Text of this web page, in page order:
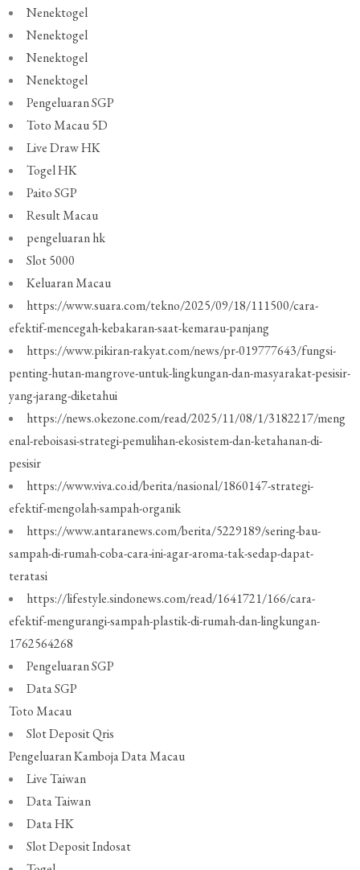
Nenektogel
Nenektogel
Nenektogel
Nenektogel
Pengeluaran SGP
Toto Macau 5D
Live Draw HK
Togel HK
Paito SGP
Result Macau
pengeluaran hk
Slot 5000
Keluaran Macau
https://www.suara.com/tekno/2025/09/18/111500/cara-
efektif-mencegah-kebakaran-saat-kemarau-panjang
https://www.pikiran-rakyat.com/news/pr-019777643/fungsi-
penting-hutan-mangrove-untuk-lingkungan-dan-masyarakat-pesisir-
yang-jarang-diketahui
https://news.okezone.com/read/2025/11/08/1/3182217/meng
enal-reboisasi-strategi-pemulihan-ekosistem-dan-ketahanan-di-
pesisir
https://www.viva.co.id/berita/nasional/1860147-strategi-
efektif-mengolah-sampah-organik
https://www.antaranews.com/berita/5229189/sering-bau-
sampah-di-rumah-coba-cara-ini-agar-aroma-tak-sedap-dapat-
teratasi
https://lifestyle.sindonews.com/read/1641721/166/cara-
efektif-mengurangi-sampah-plastik-di-rumah-dan-lingkungan-
1762564268
Pengeluaran SGP
Data SGP
Toto Macau
Slot Deposit Qris
Pengeluaran KambojaData Macau
Live Taiwan
Data Taiwan
Data HK
Slot Deposit Indosat